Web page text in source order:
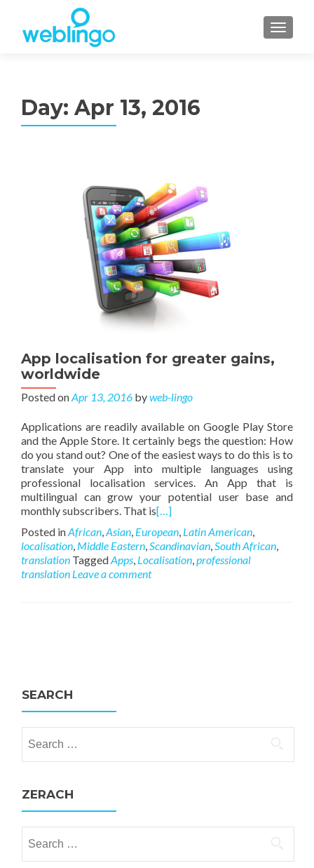
Day: Apr 13, 2016
App localisation for greater gains,
worldwide
Posted onApr 13, 2016 byweb-lingo
Applications are readily available on Google Play Store
and the Apple Store. It certainly begs the question: How
do you stand out? One of the easiest ways to do this is to
translate your App into multiple languages using
professional localisation services. An App that is
multilingual can grow your potential user base and
monthly subscribers. That is[…]
Posted inAfrican,Asian, European, Latin American,
localisation, Middle Eastern,Scandinavian,South African,
translation TaggedApps, Localisation,professional
translation Leave a comment
SEARCH
ZERACH